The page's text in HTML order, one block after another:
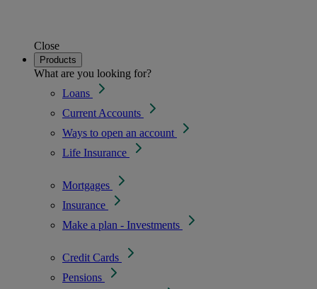
Close
Products
What are you looking for?
Loans
Current Accounts
Ways to open an account
Life Insurance
Mortgages
Insurance
Make a plan - Investments
Credit Cards
Pensions